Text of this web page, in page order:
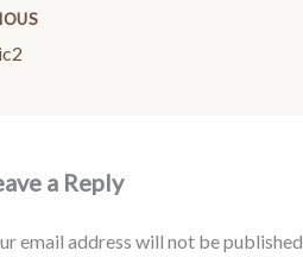
a Reply
email address will not be published.